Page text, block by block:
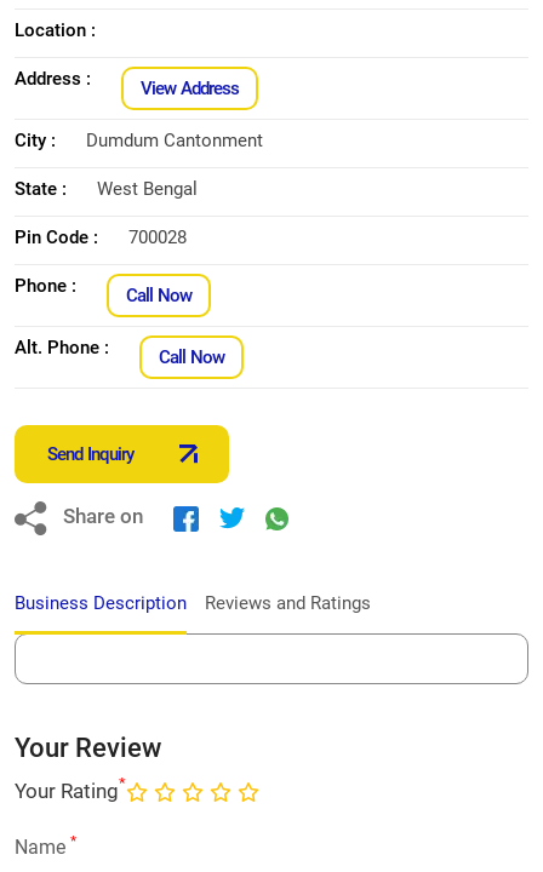
Location :
Address : View Address
City : Dumdum Cantonment
State : West Bengal
Pin Code : 700028
Phone : Call Now
Alt. Phone : Call Now
Send Inquiry
Share on
Business Description Reviews and Ratings
Your Review
Your Rating*
Name *